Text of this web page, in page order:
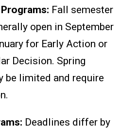
Fall semester
open in September
for Early Action or
Decision. Spring
be limited and require
Deadlines differ by